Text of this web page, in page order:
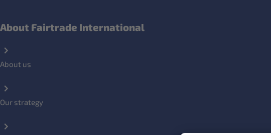
About Fairtrade International
About us
Our strategy